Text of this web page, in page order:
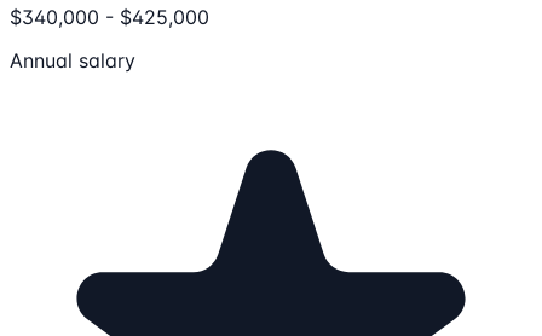
$340,000 - $425,000
Annual salary